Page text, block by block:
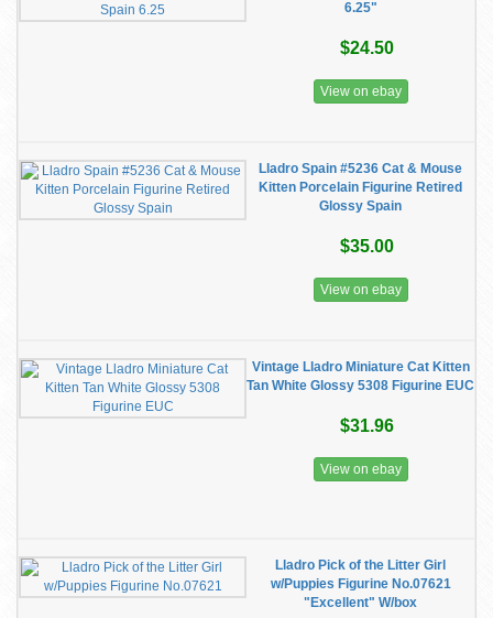
6.25"
$24.50
View on ebay
Lladro Spain #5236 Cat & Mouse
Kitten Porcelain Figurine Retired
Glossy Spain
$35.00
View on ebay
Vintage Lladro Miniature Cat Kitten
Tan White Glossy 5308 Figurine EUC
$31.96
View on ebay
Lladro Pick of the Litter Girl
w/Puppies Figurine No.07621
"Excellent" W/box